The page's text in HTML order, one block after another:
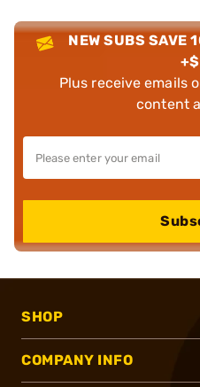
NEW SUBS SAVE
Plus receive emails
content
SHOP
COMPANY INFO